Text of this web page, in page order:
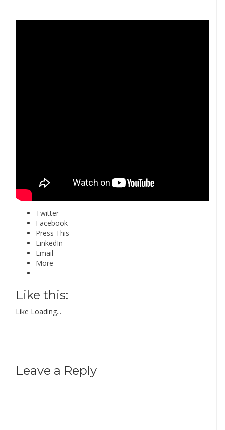
Twitter
Facebook
Press This
LinkedIn
Email
More
Like this:
Like Loading...
Leave a Reply